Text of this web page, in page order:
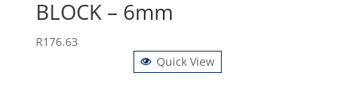
BLOCK – 6mm
R176.63
Quick View